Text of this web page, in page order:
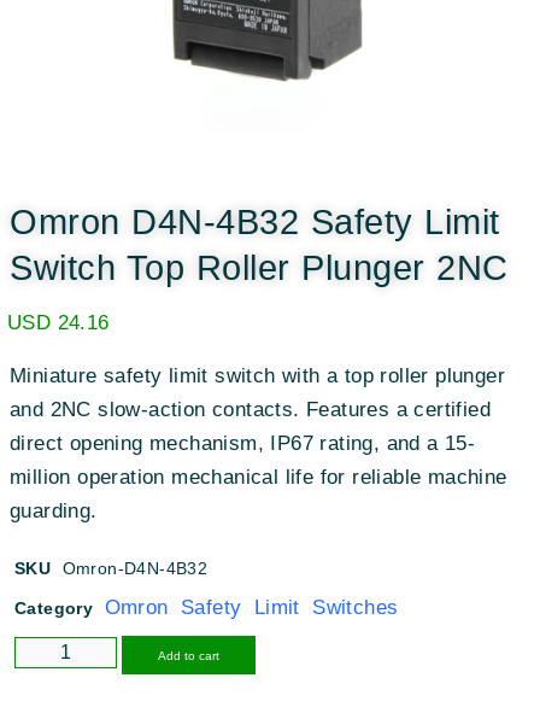
Omron D4N-4B32 Safety Limit
Switch Top Roller Plunger 2NC
USD 24.16
Miniature safety limit switch with a top roller plunger
and 2NC slow-action contacts. Features a certified
direct opening mechanism, IP67 rating, and a 15-
million operation mechanical life for reliable machine
guarding.
SKU Omron-D4N-4B32
Category Omron Safety Limit Switches
Add to cart